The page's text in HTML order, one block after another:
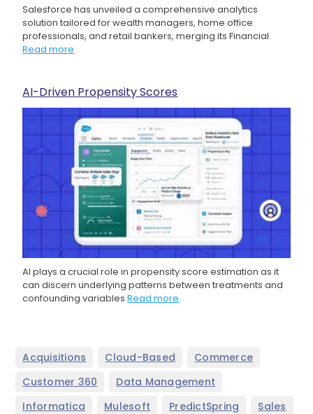
Salesforce has unveiled a comprehensive analytics
solution tailored for wealth managers, home office
professionals, and retail bankers, merging its Financial
Read more
AI-Driven Propensity Scores
AI plays a crucial role in propensity score estimation as it
can discern underlying patterns between treatments and
confounding variablesRead more
Acquisitions Cloud-Based Commerce
Customer 360 Data Management
Informatica Mulesoft PredictSpring Sales